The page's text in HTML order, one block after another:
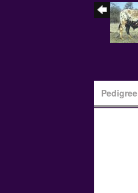
Pedigree